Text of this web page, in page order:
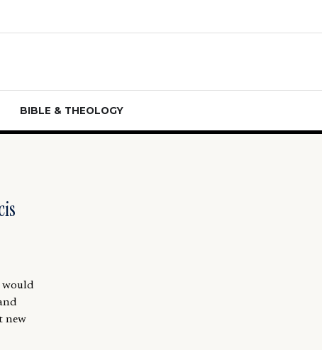
BIBLE & THEOLOGY
would
new